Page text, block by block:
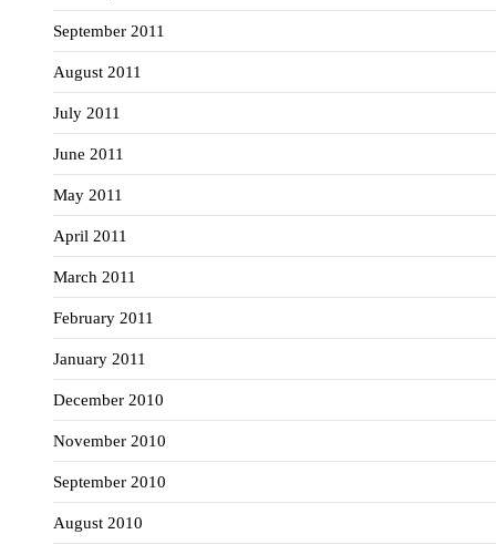
September 2011
August 2011
July 2011
June 2011
May 2011
April 2011
March 2011
February 2011
January 2011
December 2010
November 2010
September 2010
August 2010